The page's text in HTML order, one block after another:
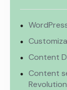
Content
Content